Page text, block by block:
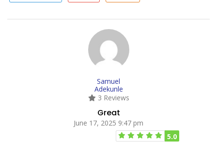
Samuel
Adekunle
3 Reviews
Great
June 17, 2025 9:47 pm
5.0